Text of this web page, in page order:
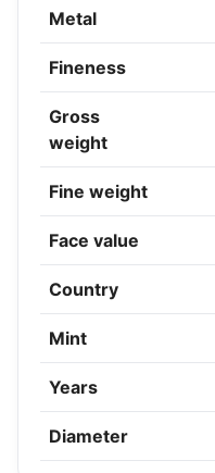
Metal
Fineness
Gross
weight
Fine weight
Face value
Country
Mint
Years
Diameter